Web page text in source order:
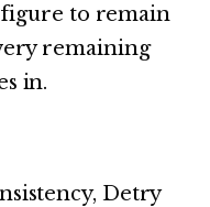
to remain
remaining
in.
Detry